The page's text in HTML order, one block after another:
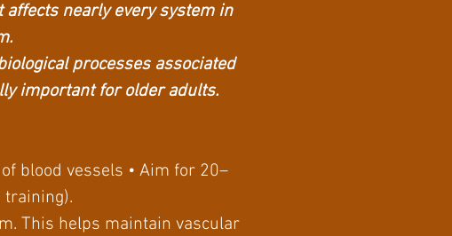
affects nearly every system in
processes associated
important for older adults.
blood vessels • Aim for 20–
training).
This helps maintain vascular